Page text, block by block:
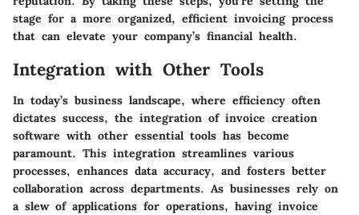
stage for a more organized, efficient invoicing process
that can elevate your company’s financial health.
Integration with Other Tools
In today’s business landscape, where efficiency often
dictates success, the integration of invoice creation
software with other essential tools has become
paramount. This integration streamlines various
processes, enhances data accuracy, and fosters better
collaboration across departments. As businesses rely on
a slew of applications for operations, having invoice